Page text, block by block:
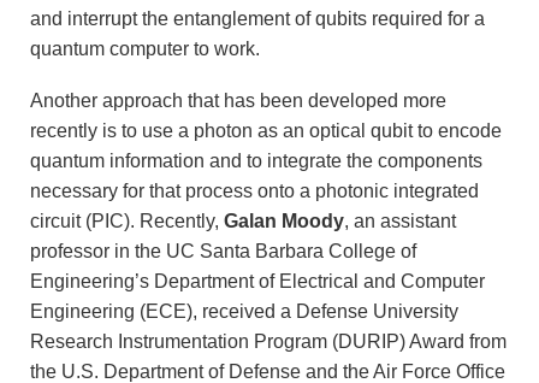
and interrupt the entanglement of qubits required for a
quantum computer to work.
Another approach that has been developed more
recently is to use a photon as an optical qubit to encode
quantum information and to integrate the components
necessary for that process onto a photonic integrated
circuit (PIC). Recently, Galan Moody, an assistant
professor in the UC Santa Barbara College of
Engineering’s Department of Electrical and Computer
Engineering (ECE), received a Defense University
Research Instrumentation Program (DURIP) Award from
the U.S. Department of Defense and the Air Force Office